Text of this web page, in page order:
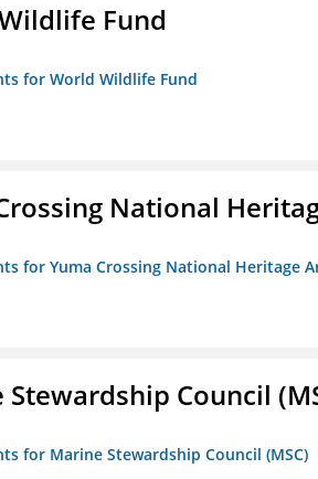
Fund
for World Wildlife Fund
National
for Yuma Crossing National Heritage
Stewardship Council
for Marine Stewardship Council (MSC)